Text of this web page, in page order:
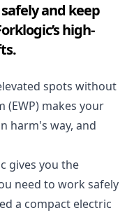
and keep
high-
spots without
(EWP) makes your
harm's way, and
gives you the
need to work safely
a compact electric